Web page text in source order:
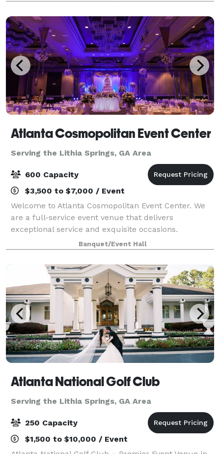
Atlanta Cosmopolitan Event Center
Serving the Lithia Springs, GA Area
600 Capacity
$3,500 to $7,000 / Event
Welcome to Atlanta Cosmopolitan Event Center. We
are a full-service event venue that delivers
exceptional service and exquisite occasions.
Although event management is an ever-changing
industry, we’ve made it our specialty. That’s why
we’re
Banquet/Event Hall
Atlanta National Golf Club
Serving the Lithia Springs, GA Area
250 Capacity
$1,500 to $10,000 / Event